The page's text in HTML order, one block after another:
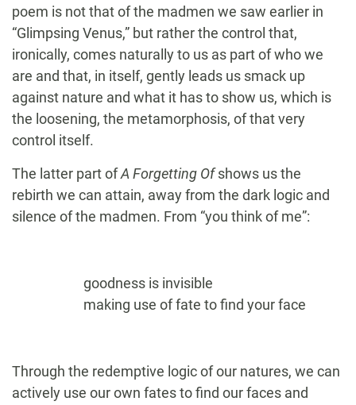
poem is not that of the madmen we saw earlier in
“Glimpsing Venus,” but rather the control that,
ironically, comes naturally to us as part of who we
are and that, in itself, gently leads us smack up
against nature and what it has to show us, which is
the loosening, the metamorphosis, of that very
control itself.
The latter part ofA Forgetting Ofshows us the
rebirth we can attain, away from the dark logic and
silence of the madmen. From “you think of me”:
goodness is invisible
making use of fate to find your face
Through the redemptive logic of our natures, we can
actively use our own fates to find our faces and